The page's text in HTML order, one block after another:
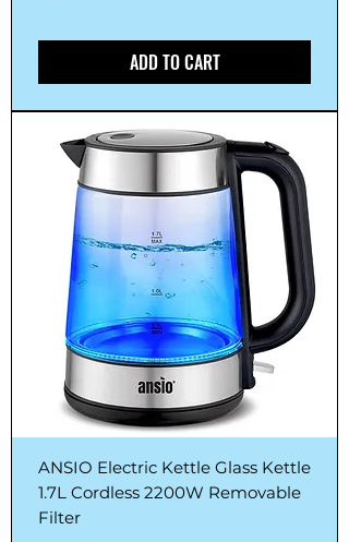
ADD TO CART
ANSIO Electric Kettle Glass Kettle
1.7L Cordless 2200W Removable
Filter